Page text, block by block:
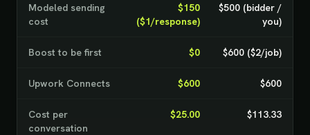
Modeled sending
cost
$150
($1/response)
$500 (bidder /
you)
Boost to be first $0 $600 ($2/job)
Upwork Connects $600 $600
Cost per
conversation
$25.00 $113.33